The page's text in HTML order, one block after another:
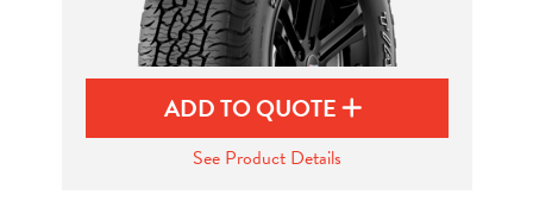
ADD TO QUOTE
See Product Details